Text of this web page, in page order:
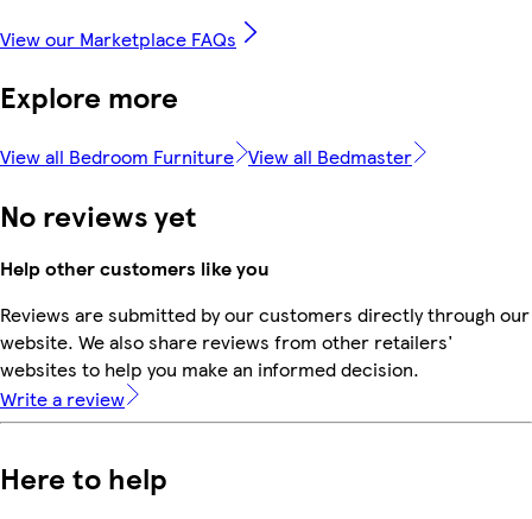
View our Marketplace FAQs
Explore more
View all Bedroom Furniture View all Bedmaster
No reviews yet
Help other customers like you
Reviews are submitted by our customers directly through our
website. We also share reviews from other retailers'
websites to help you make an informed decision.
Write a review
Here to help